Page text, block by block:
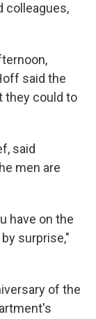
colleagues,
said the
they could to
said
men are
have on the
surprise,"
of the